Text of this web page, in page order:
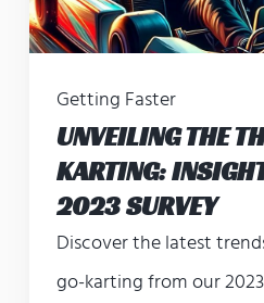
Getting Faster
UNVEILING THE
KARTING:
2023 SURVEY
Discover the latest
go-karting from our